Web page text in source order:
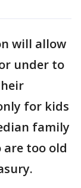
will allow
under to
for kids
family
are too old